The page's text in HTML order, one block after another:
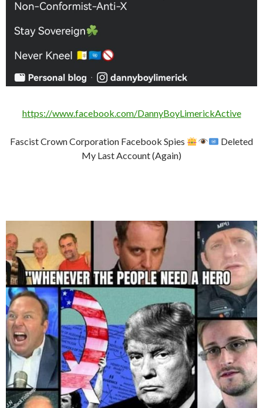
https://www.facebook.com/DannyBoyLimerickActive
Fascist Crown Corporation Facebook Spies
Deleted
My Last Account (Again)